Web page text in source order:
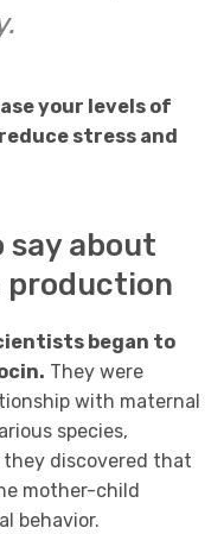
your levels of
stress and
say about
production
began to
They were
with maternal
species,
discovered that
mother-child
behavior.